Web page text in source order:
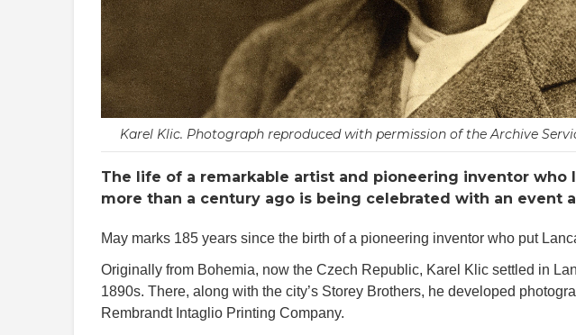
Karel Klic. Photograph reproduced with permission of the Archive
The life of a remarkable artist and pioneering inventor who
more than a century ago is being celebrated with an event
May marks 185 years since the birth of a pioneering inventor who put
Originally from Bohemia, now the Czech Republic, Karel Klic settled in
1890s. There, along with the city’s Storey Brothers, he developed
Rembrandt Intaglio Printing Company.